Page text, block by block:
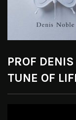
PROF
TUNE OF